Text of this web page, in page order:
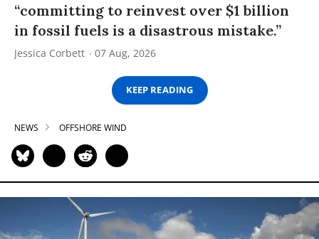
“committing to reinvest over $1 billion
in fossil fuels is a disastrous mistake.”
Jessica Corbett 07 Aug, 2026
KEEP READING
NEWS OFFSHORE WIND